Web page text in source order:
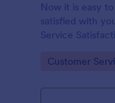
Now it is easy
satisfied with
Service
Go to
Customer